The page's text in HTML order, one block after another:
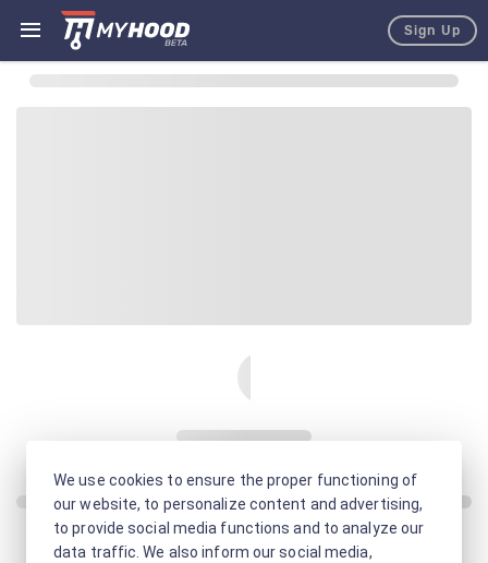
Sign Up
We use cookies to ensure the proper functioning of
our website, to personalize content and advertising,
to provide social media functions and to analyze our
data traffic. We also inform our social media,